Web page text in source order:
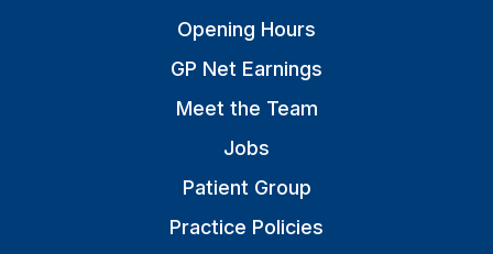
Opening Hours
GP Net Earnings
Meet the Team
Jobs
Patient Group
Practice Policies